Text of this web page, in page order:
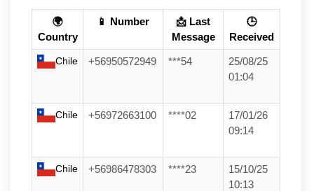
🌍
Country
📱 Number
📩 Last
Message
🕒
Received
Chile +56950572949 ***54
25/08/25
01:04
Chile +56972663100 ****02
17/01/26
09:14
Chile +56986478303 ****23
15/10/25
10:13